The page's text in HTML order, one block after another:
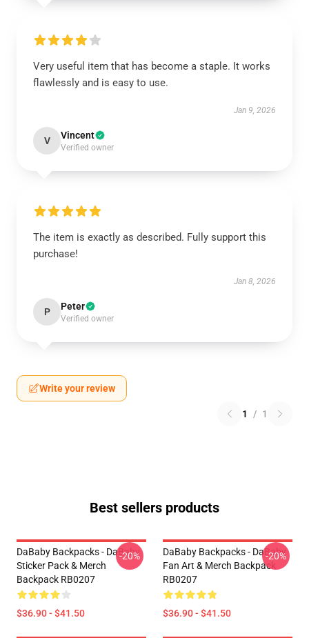
Very useful item that has become a staple. It works
flawlessly and is easy to use.
Jan 9, 2026
V Vincent
Verified owner
The item is exactly as described. Fully support this
purchase!
Jan 8, 2026
P Peter
Verified owner
Write your review
1 / 1
Best sellers products
DaBaby Backpacks - DaBaby
Sticker Pack & Merch
Backpack RB0207
$36.90 - $41.50
-20%
DaBaby Backpacks - DaBaby
Fan Art & Merch Backpack
RB0207
$36.90 - $41.50
-20%